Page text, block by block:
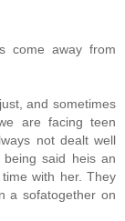
come away from
and sometimes
are facing teen
not dealt well
said heis an
with her. They
a sofatogether on